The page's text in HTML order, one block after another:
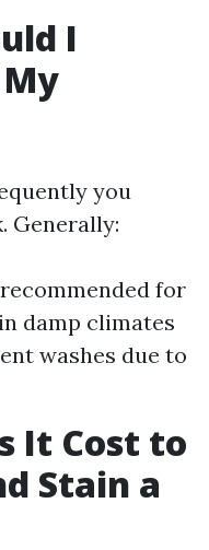
I
you
Generally:
for
damp climates
washes due to
It Cost to
Stain a